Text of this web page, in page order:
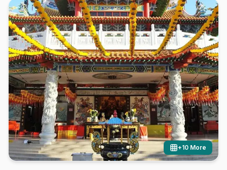
+10 More